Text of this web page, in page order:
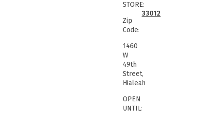
STORE:
Zip
Code:
33012
1460
W
49th
Street,
Hialeah
OPEN
UNTIL: